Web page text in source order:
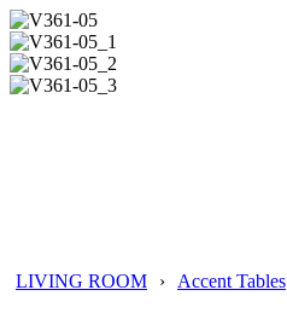
LIVING ROOM › Accent Tables